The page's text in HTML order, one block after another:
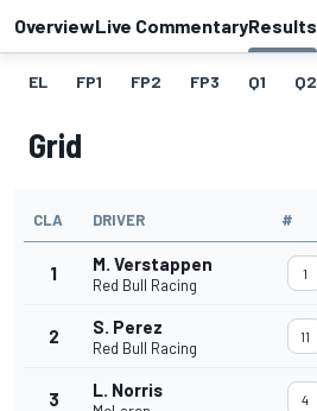
OverviewLive CommentaryResults
EL FP1 FP2 FP3 Q1 Q2
Grid
CLA DRIVER #
1 M. Verstappen
Red Bull Racing
1
2 S. Perez
Red Bull Racing
11
3 L. Norris 4